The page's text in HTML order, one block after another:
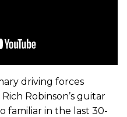
driving forces
Robinson’s guitar
familiar in the last 30-